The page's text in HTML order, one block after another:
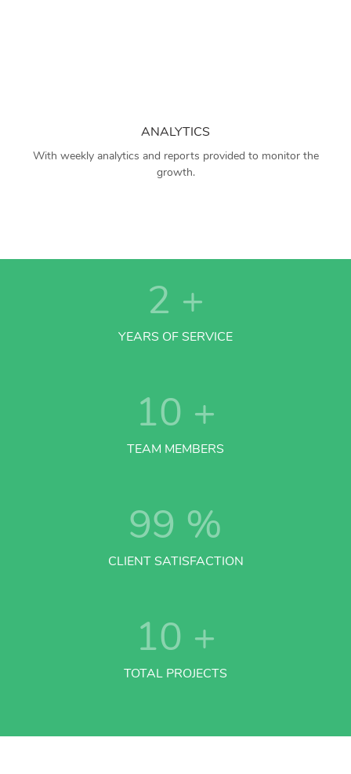
ANALYTICS
With weekly analytics and reports provided to monitor the
growth.
2 +
YEARS OF SERVICE
10 +
TEAM MEMBERS
99 %
CLIENT SATISFACTION
10 +
TOTAL PROJECTS